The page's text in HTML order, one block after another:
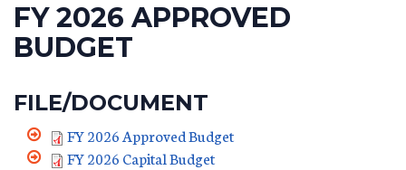
FY 2026 APPROVED
BUDGET
FILE/DOCUMENT
FY 2026 Approved Budget
FY 2026 Capital Budget